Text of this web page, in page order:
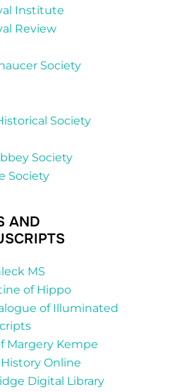
Institute
Review
Society
Society
Society
Society
AND
MS
of Hippo
of Illuminated
Margery Kempe
Online
Digital Library